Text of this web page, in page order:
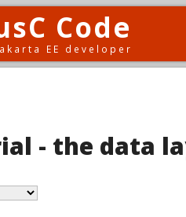
Code
EE developer
- the data